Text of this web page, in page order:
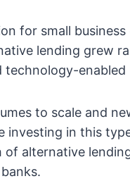
for small
lending grew
to scale and
investing in this
alternative